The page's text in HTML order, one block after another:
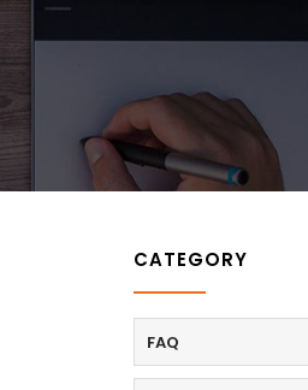
CATEGORY
FAQ